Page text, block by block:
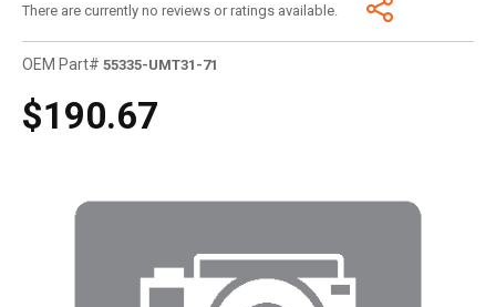
There are currently no reviews or ratings available.
OEM Part# 55335-UMT31-71
$190.67